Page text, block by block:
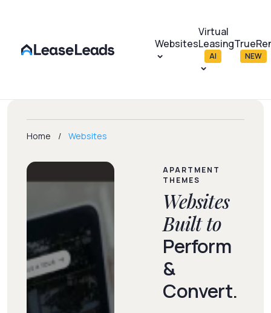
Websites
Virtual
Leasing
AI NEW
Home Websites
APARTMENT
THEMES
Websites
Built to
Perform
&
Convert.